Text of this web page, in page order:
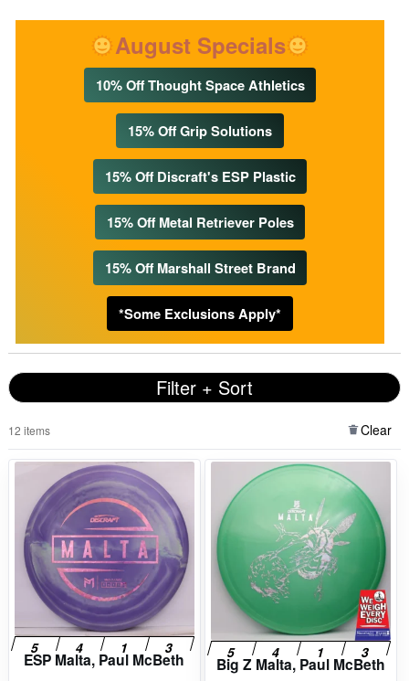
August Specials
10% Off Thought Space Athletics
15% Off Grip Solutions
15% Off Discraft's ESP Plastic
15% Off Metal Retriever Poles
15% Off Marshall Street Brand
*Some Exclusions Apply*
Filter + Sort
12 items Clear
ESP Malta, Paul McBeth Big Z Malta, Paul McBeth